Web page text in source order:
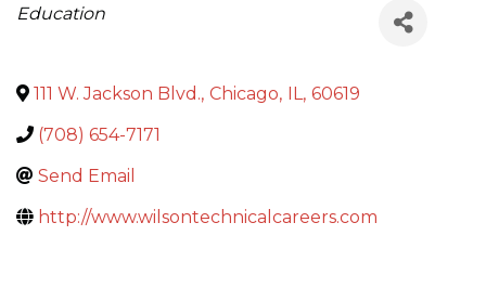
Categories
Education
111 W. Jackson Blvd., Chicago, IL, 60619
(708) 654-7171
Send Email
http://www.wilsontechnicalcareers.com